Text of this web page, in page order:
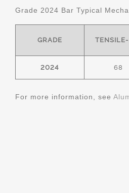
Grade 2024 Bar Typical
GRADE TENSILE-
2024 68
For more information, see